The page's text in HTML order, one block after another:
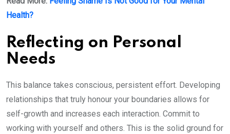
Health?
Reflecting on Personal
Needs
This balance takes conscious, persistent effort. Developing
relationships that truly honour your boundaries allows for
self-growth and increases each interaction. Commit to
working with yourself and others. This is the solid ground for